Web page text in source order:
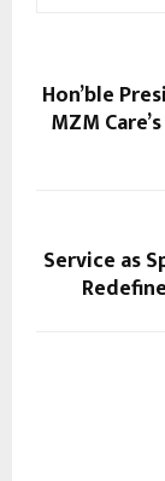
Hon’ble
MZM
Service as